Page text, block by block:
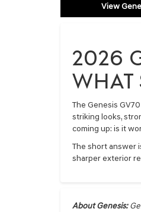
View
2026
WHAT
The Genesis
striking looks,
coming up: is it
The short answer
sharper exterior
About Genesis: